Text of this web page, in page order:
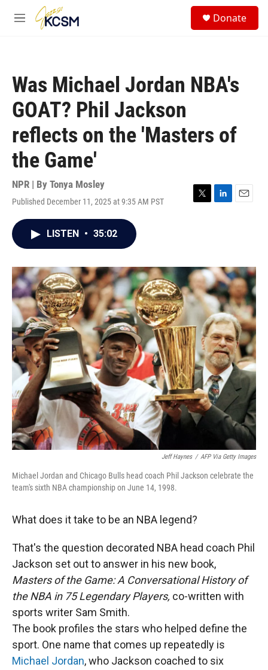
Skip to main content
M
Donate
Was Michael Jordan NBA's
GOAT? Phil Jackson
reflects on the 'Masters of
the Game'
NPR | By Tonya Mosley
Published December 11, 2025 at 9:35 AM PST
T
r
L
I
n
E
LISTEN • 35:02
Jeff Haynes / AFP Via Getty Images
Michael Jordan and Chicago Bulls head coach Phil Jackson celebrate the
team's sixth NBA championship on June 14, 1998.
What does it take to be an NBA legend?
That's the question decorated NBA head coach Phil
Jackson set out to answer in his new book,
Masters of the Game: A Conversational History of
the NBA in 75 Legendary Players, co-written with
sports writer Sam Smith.
The book profiles the stars who helped define the
sport. One name that comes up repeatedly is
Michael Jordan, who Jackson coached to six